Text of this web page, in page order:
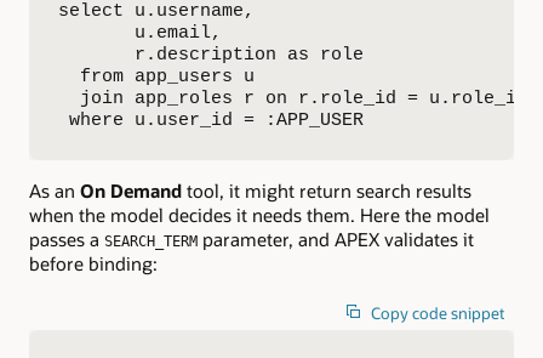
select u.username,
       u.email,
       r.description as role
  from app_users u
  join app_roles r on r.role_id = u.role_id
where u.user_id = :APP_USER
As an On Demand tool, it might return search results
when the model decides it needs them. Here the model
passes a SEARCH_TERM parameter, and APEX validates it
before binding:
Copy code snippet